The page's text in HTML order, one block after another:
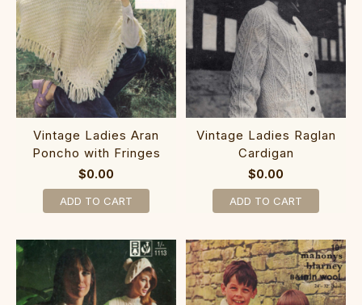
Vintage Ladies Aran
Poncho with Fringes
$0.00
ADD TO CART
Vintage Ladies Raglan
Cardigan
$0.00
ADD TO CART